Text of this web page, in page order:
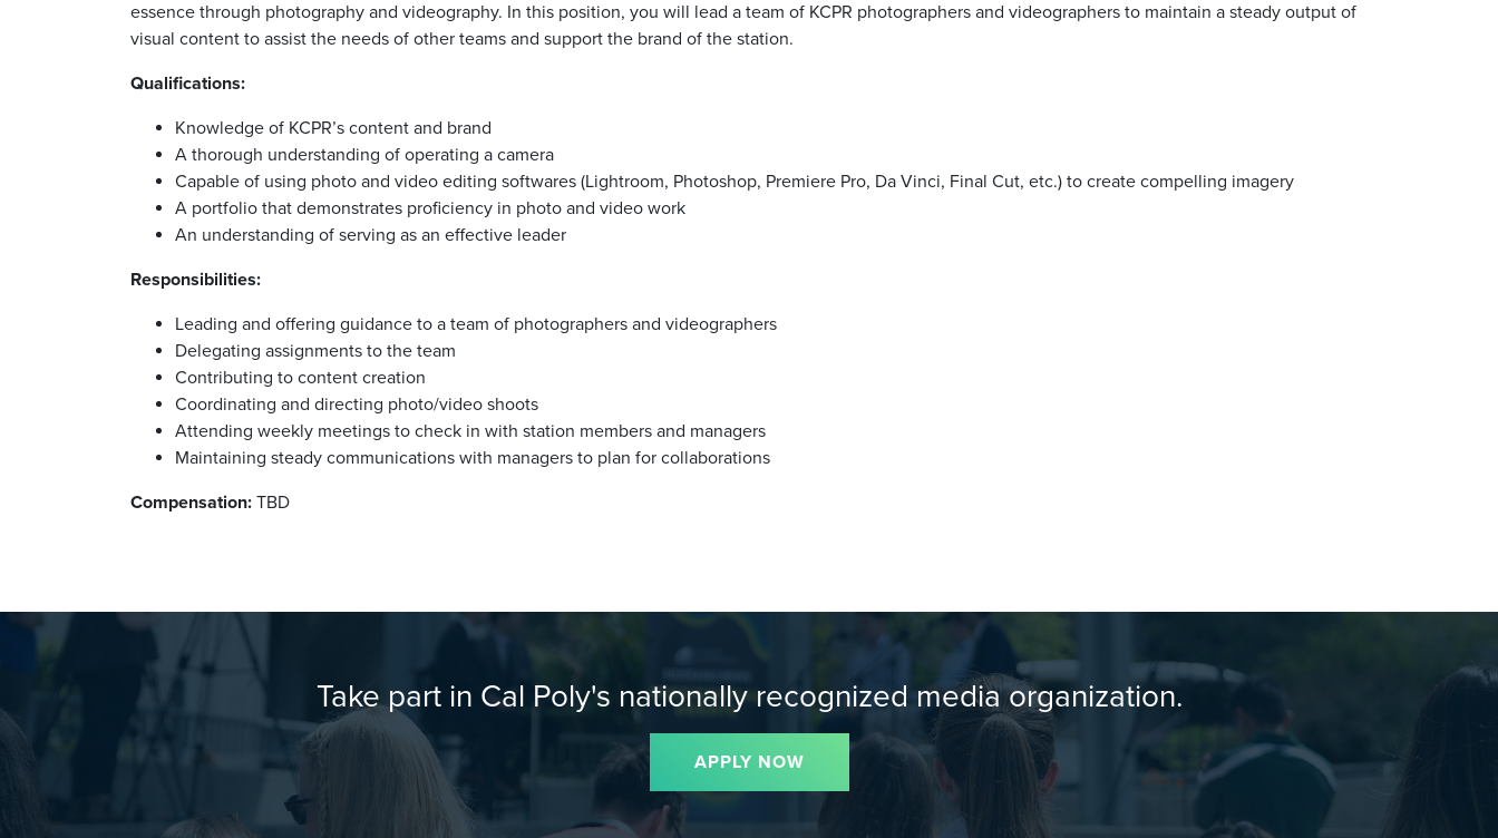
essence through photography and videography. In this position, you will lead a team of KCPR photographers and videographers to maintain a steady output of
visual content to assist the needs of other teams and support the brand of the station.
Qualifications:
Knowledge of KCPR’s content and brand
A thorough understanding of operating a camera
Capable of using photo and video editing softwares (Lightroom, Photoshop, Premiere Pro, Da Vinci, Final Cut, etc.) to create compelling imagery
A portfolio that demonstrates proficiency in photo and video work
An understanding of serving as an effective leader
Responsibilities:
Leading and offering guidance to a team of photographers and videographers
Delegating assignments to the team
Contributing to content creation
Coordinating and directing photo/video shoots
Attending weekly meetings to check in with station members and managers
Maintaining steady communications with managers to plan for collaborations
Compensation: TBD
Take part in Cal Poly's nationally recognized media organization.
APPLY NOW